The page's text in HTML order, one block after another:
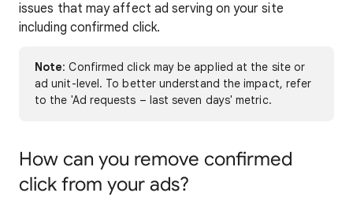
issues that may affect ad serving on your site
including confirmed click.
Note: Confirmed click may be applied at the site or
ad unit-level. To better understand the impact, refer
to the 'Ad requests – last seven days' metric.
How can you remove confirmed
click from your ads?